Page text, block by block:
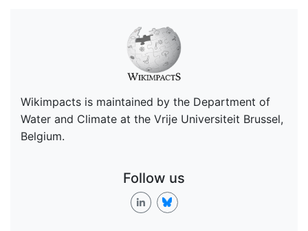
Wikimpacts is maintained by the Department of
Water and Climate at the Vrije Universiteit Brussel,
Belgium.
Follow us